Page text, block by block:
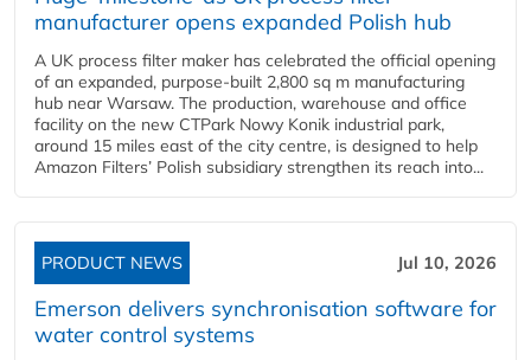
manufacturer opens expanded Polish hub
A UK process filter maker has celebrated the official opening
of an expanded, purpose-built 2,800 sq m manufacturing
hub near Warsaw. The production, warehouse and office
facility on the new CTPark Nowy Konik industrial park,
around 15 miles east of the city centre, is designed to help
Amazon Filters’ Polish subsidiary strengthen its reach into...
PRODUCT NEWS Jul 10, 2026
Emerson delivers synchronisation software for
water control systems